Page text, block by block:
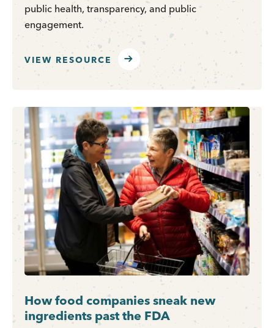
public health, transparency, and public
engagement.
VIEW RESOURCE
How food companies sneak new
ingredients past the FDA